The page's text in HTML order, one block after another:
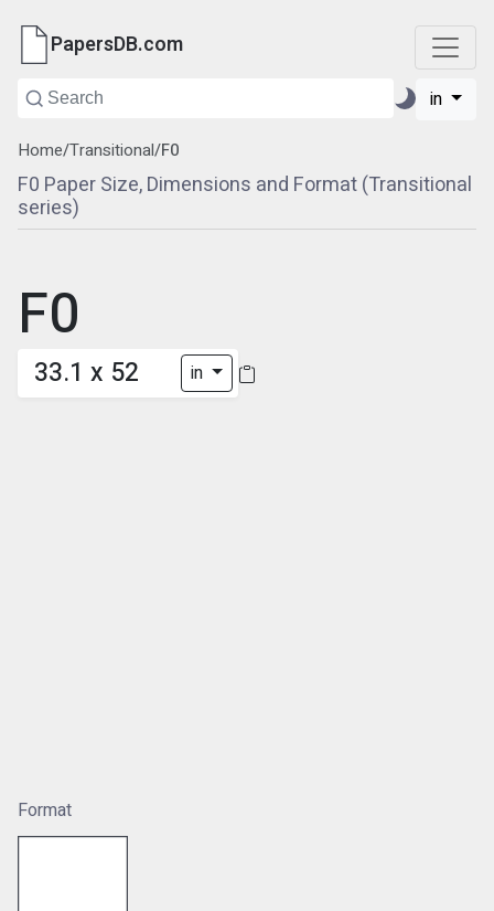
PapersDB.com
in
Home/Transitional/F0
F0 Paper Size, Dimensions and Format (Transitional
series)
F0
33.1 x 52 in
Format